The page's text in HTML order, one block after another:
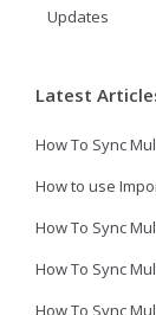
Updates
Latest
How To Sync
How to use
How To Sync
How To Sync
How To Sync